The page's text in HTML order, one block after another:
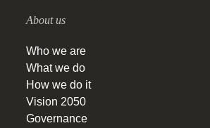
About us
Who we are
What we do
How we do it
Vision 2050
Governance